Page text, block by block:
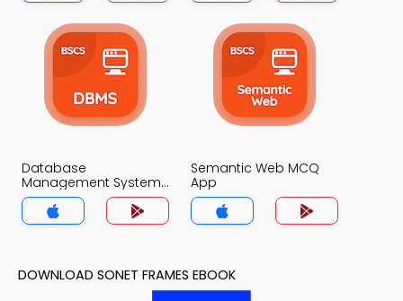
Database
Management System
MCQ App
Semantic Web MCQ
App
DOWNLOAD SONET FRAMES EBOOK